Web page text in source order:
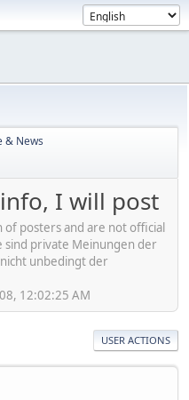
& News
I will post
posters and are not official
sind private Meinungen der
unbedingt der
12:02:25 AM
USER ACTIONS